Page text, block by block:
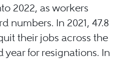
2022, as workers
numbers. In 2021, 47.8
their jobs across the
year for resignations. In